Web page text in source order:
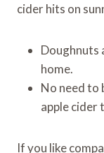
cider hits on
Doughnuts
home.
No need to
apple cider
If you like